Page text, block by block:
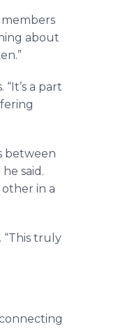
about
a part
between
said.
in a
“This truly